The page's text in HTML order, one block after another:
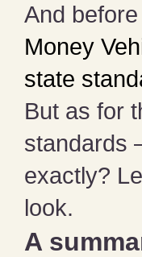
And
Money
state
But as for
standards
exactly?
look.
A